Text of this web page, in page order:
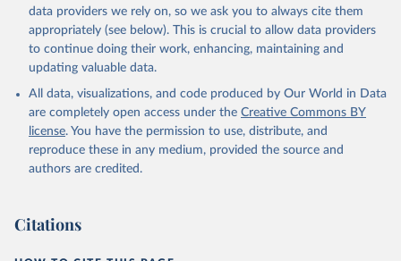
data providers we rely on, so we ask you to always cite them
appropriately (see below). This is crucial to allow data providers
to continue doing their work, enhancing, maintaining and
updating valuable data.
All data, visualizations, and code produced by Our World in Data
are completely open access under the Creative Commons BY
license. You have the permission to use, distribute, and
reproduce these in any medium, provided the source and
authors are credited.
Citations